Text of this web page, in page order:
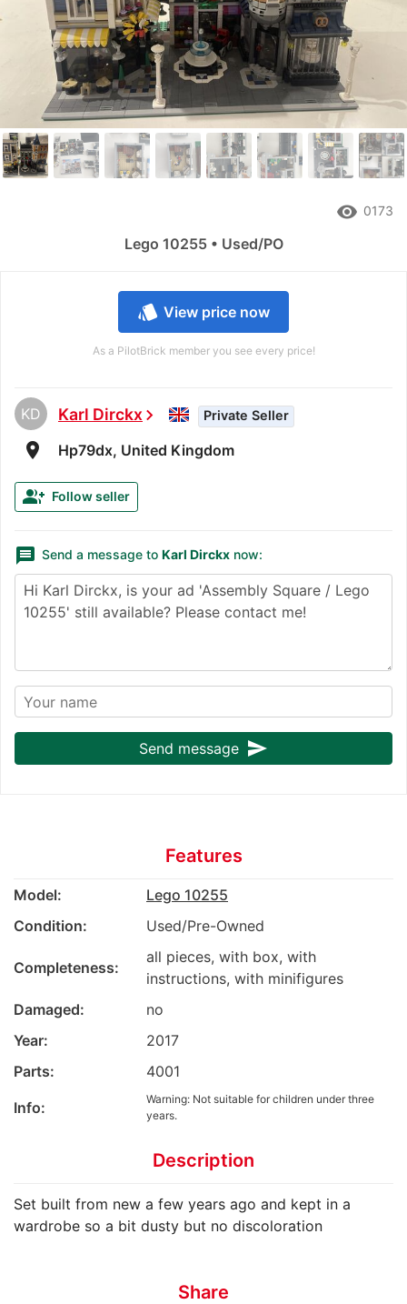
style View price now
As a PilotBrick member you see every price!
KD Karl Dirckxchevron_right Private Seller
room Hp79dx, United Kingdom
group_add Follow seller
message Send a message to Karl Dirckx now:
Send message send
remove_red_eye 0173
Lego 10255 • Used/PO
Features
Model:
Lego 10255
Condition:
Used/Pre-Owned
Completeness:
all pieces, with box, with
instructions, with minifigures
Damaged:
no
Year:
2017
Parts:
4001
Info:
Warning: Not suitable for children under three
years.
Description
Set built from new a few years ago and kept in a
wardrobe so a bit dusty but no discoloration
Share